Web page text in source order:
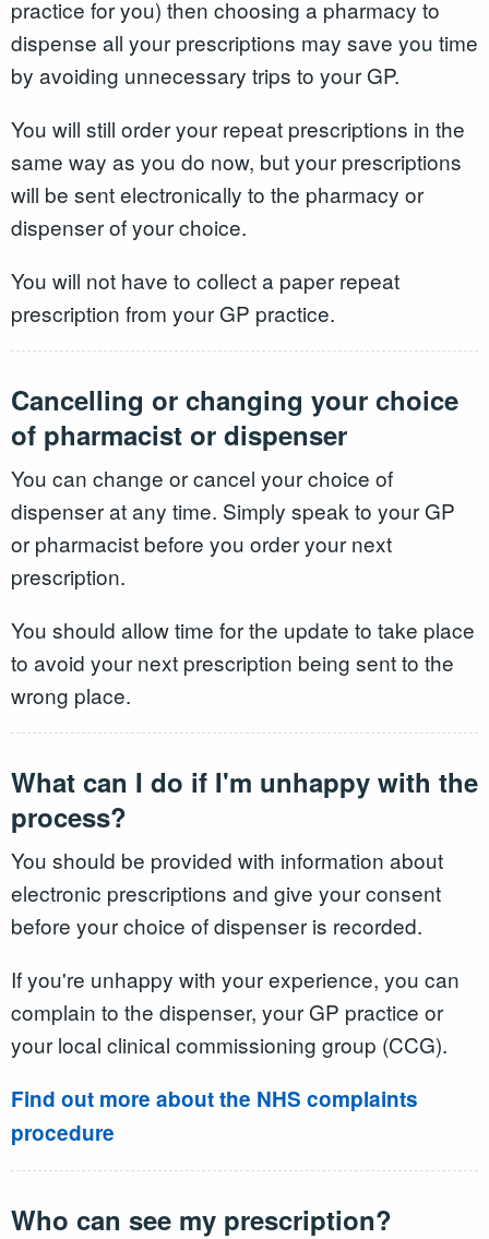
practice for you) then choosing a pharmacy to
dispense all your prescriptions may save you time
by avoiding unnecessary trips to your GP.
You will still order your repeat prescriptions in the
same way as you do now, but your prescriptions
will be sent electronically to the pharmacy or
dispenser of your choice.
You will not have to collect a paper repeat
prescription from your GP practice.
Cancelling or changing your choice
of pharmacist or dispenser
You can change or cancel your choice of
dispenser at any time. Simply speak to your GP
or pharmacist before you order your next
prescription.
You should allow time for the update to take place
to avoid your next prescription being sent to the
wrong place.
What can I do if I'm unhappy with the
process?
You should be provided with information about
electronic prescriptions and give your consent
before your choice of dispenser is recorded.
If you're unhappy with your experience, you can
complain to the dispenser, your GP practice or
your local clinical commissioning group (CCG).
Find out more about the NHS complaints
procedure
Who can see my prescription?